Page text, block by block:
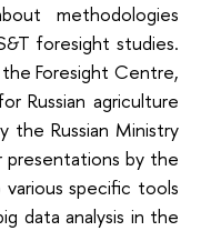
methodologies
foresight studies.
Foresight Centre,
Russian agriculture
the Russian Ministry
by the
specific tools
data analysis in the